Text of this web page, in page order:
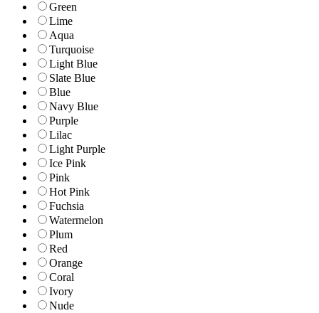
Green
Lime
Aqua
Turquoise
Light Blue
Slate Blue
Blue
Navy Blue
Purple
Lilac
Light Purple
Ice Pink
Pink
Hot Pink
Fuchsia
Watermelon
Plum
Red
Orange
Coral
Ivory
Nude